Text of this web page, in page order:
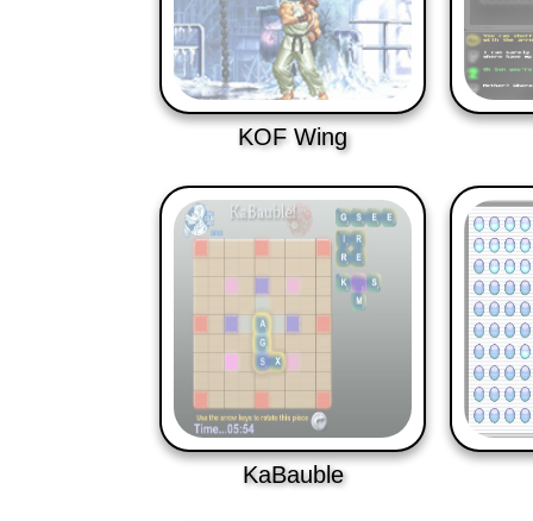
KOF Wing
KaBauble